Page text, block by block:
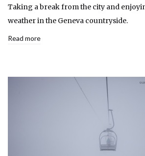
Taking a break from the city and
weather in the Geneva countryside.
Read more